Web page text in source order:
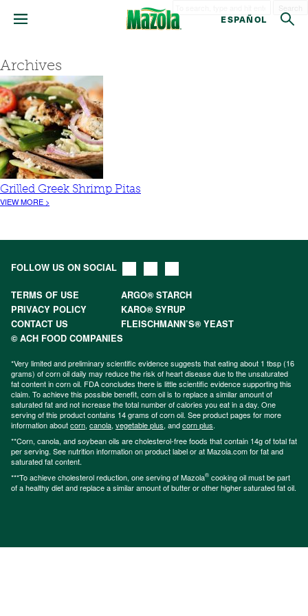
ESPAÑOL
Archives
Grilled Greek Shrimp Pitas
VIEW MORE >
FOLLOW US ON SOCIAL
TERMS OF USE
ARGO® STARCH
PRIVACY POLICY
KARO® SYRUP
CONTACT US
FLEISCHMANN’S® YEAST
© ACH FOOD COMPANIES
*Very limited and preliminary scientific evidence suggests that eating about 1 tbsp (16
grams) of corn oil daily may reduce the risk of heart disease due to the unsaturated
fat content in corn oil. FDA concludes there is little scientific evidence supporting this
claim. To achieve this possible benefit, corn oil is to replace a similar amount of
saturated fat and not increase the total number of calories you eat in a day. One
serving of this product contains 14 grams of corn oil. See product pages for more
information aboutcorn, canola, vegetable plus, andcorn plus.
**Corn, canola, and soybean oils are cholesterol-free foods that contain 14g of total fat
per serving. See nutrition information on product label or at Mazola.com for fat and
saturated fat content.
***To achieve cholesterol reduction, one serving of Mazola® cooking oil must be part
of a healthy diet and replace a similar amount of butter or other higher saturated fat oil.